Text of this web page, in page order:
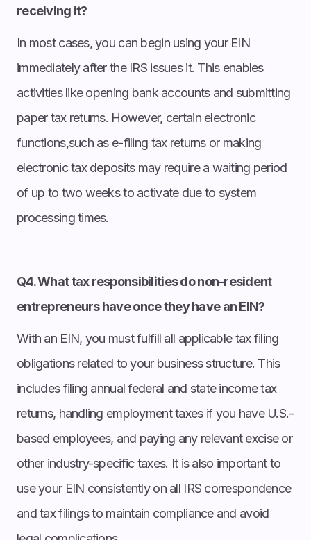
receiving it?
In most cases, you can begin using your EIN
immediately after the IRS issues it. This enables
activities like opening bank accounts and submitting
paper tax returns. However, certain electronic
functions,such as e-filing tax returns or making
electronic tax deposits may require a waiting period
of up to two weeks to activate due to system
processing times.
Q4. What tax responsibilities do non-resident
entrepreneurs have once they have an EIN?
With an EIN, you must fulfill all applicable tax filing
obligations related to your business structure. This
includes filing annual federal and state income tax
returns, handling employment taxes if you have U.S.-
based employees, and paying any relevant excise or
other industry-specific taxes. It is also important to
use your EIN consistently on all IRS correspondence
and tax filings to maintain compliance and avoid